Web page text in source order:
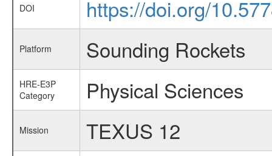
DOI https://doi.org/
Platform Sounding Rockets
HRE-E3P
Category
Physical Sciences
Mission TEXUS 12